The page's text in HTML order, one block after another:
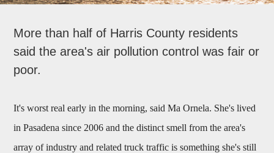
More than half of Harris County residents
said the area's air pollution control was fair or
poor.
It's worst real early in the morning, said Ma Ornela. She's lived
in Pasadena since 2006 and the distinct smell from the area's
array of industry and related truck traffic is something she's still